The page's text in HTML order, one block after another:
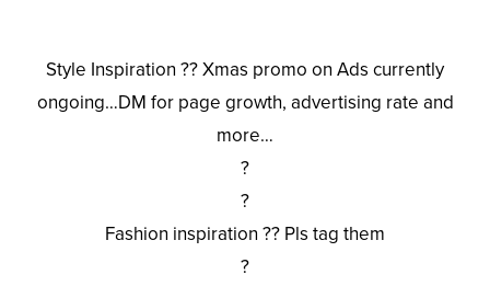
Style Inspiration ?? Xmas promo on Ads currently
ongoing…DM for page growth, advertising rate and
more…
?
?
Fashion inspiration ?? Pls tag them
?